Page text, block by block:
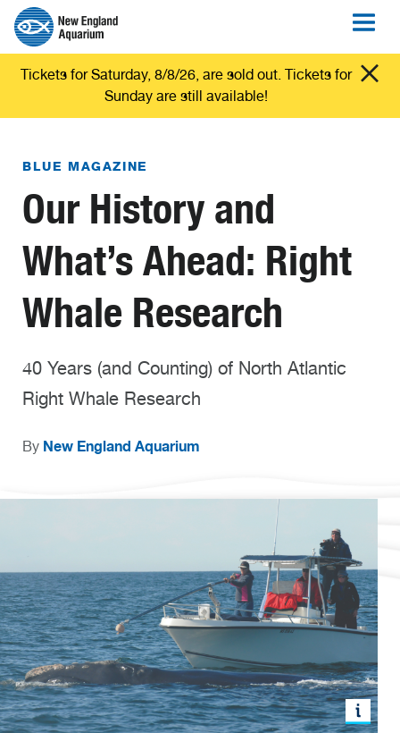
Tickets for Saturday, 8/8/26, are sold out. Tickets for
Sunday are still available!
BLUE MAGAZINE
Our History and
What’s Ahead: Right
Whale Research
40 Years (and Counting) of North Atlantic
Right Whale Research
By New England Aquarium